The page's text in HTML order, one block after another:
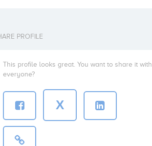
PROFILE
This profile looks great. You want to share it with
everyone?
X